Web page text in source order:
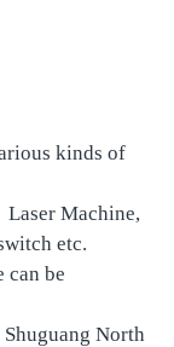
kinds of
Laser Machine,
etc.
can be
North